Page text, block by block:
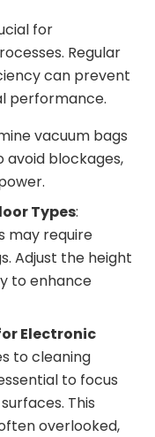
for
Regular
can prevent
performance.
vacuum bags
blockages,
Types:
may require
Adjust the height
to enhance
Electronic
to cleaning
to focus
This
overlooked,